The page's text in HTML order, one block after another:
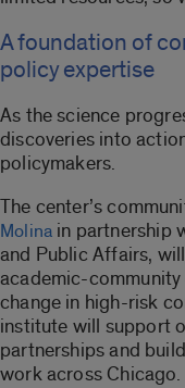
A foundation of
policy expertise
As the science
discoveries into
policymakers.
The center’s
Molina in partnership
and Public Affairs,
academic-
change in high-risk
institute will support
partnerships and
work across Chicago.